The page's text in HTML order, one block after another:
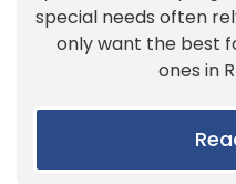
special needs often
only want the best
ones in